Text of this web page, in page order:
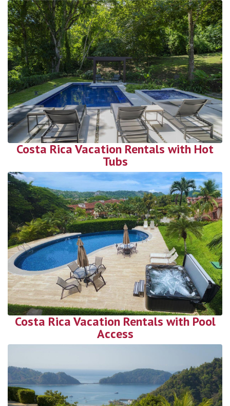
Costa Rica Vacation Rentals with Hot
Tubs
Costa Rica Vacation Rentals with Pool
Access